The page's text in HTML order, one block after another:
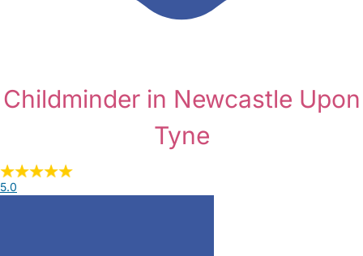
Childminder in Newcastle Upon
Tyne
5.0